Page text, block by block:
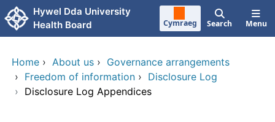
Skip to main content
Hywel Dda University
Health Board
Cymraeg Search Menu
Home › About us › Governance arrangements
› Freedom of information › Disclosure Log
› Disclosure Log Appendices